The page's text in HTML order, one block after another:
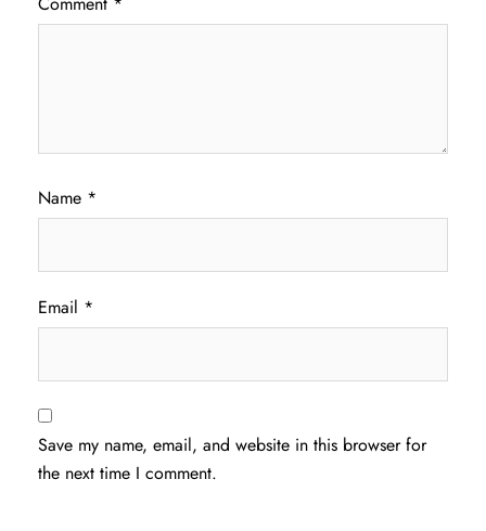
Name *
Email *
Save my name, email, and website in this browser for
the next time I comment.